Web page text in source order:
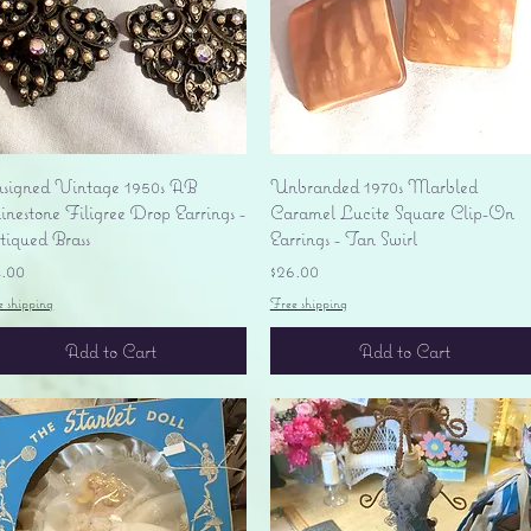
Quick View
Vintage 1950s AB
Filigree Drop Earrings -
Brass
shipping
Add to Cart
Quick View
Unbranded 1970s Marbled
Caramel Lucite Square Clip-On
Earrings - Tan Swirl
Price
$26.00
Free shipping
Add to Cart